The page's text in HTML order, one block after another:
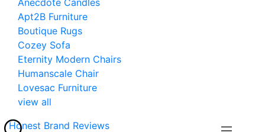
Anecdote Candles
Apt2B Furniture
Boutique Rugs
Cozey Sofa
Eternity Modern Chairs
Humanscale Chair
Lovesac Furniture
view all
Honest Brand Reviews